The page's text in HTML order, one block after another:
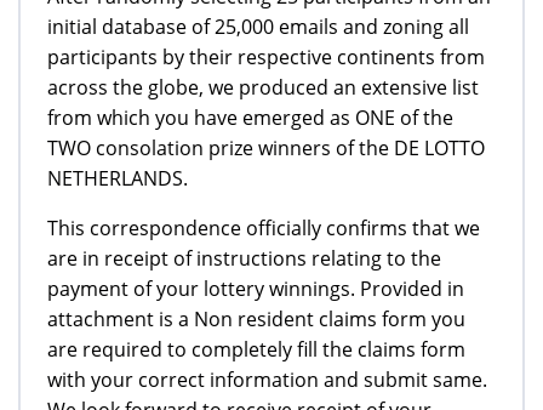
initial database of 25,000 emails and zoning all
participants by their respective continents from
across the globe, we produced an extensive list
from which you have emerged as ONE of the
TWO consolation prize winners of the DE LOTTO
NETHERLANDS.
This correspondence officially confirms that we
are in receipt of instructions relating to the
payment of your lottery winnings. Provided in
attachment is a Non resident claims form you
are required to completely fill the claims form
with your correct information and submit same.